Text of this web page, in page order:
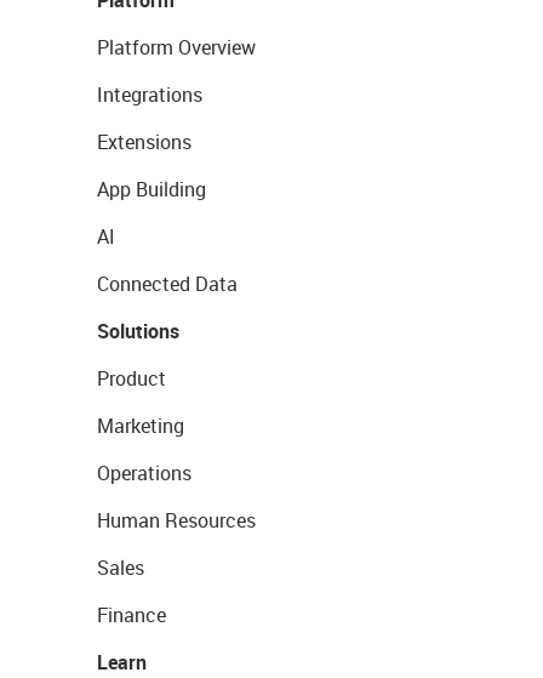
Platform Overview
Integrations
Extensions
App Building
AI
Connected Data
Solutions
Product
Marketing
Operations
Human Resources
Sales
Finance
Learn